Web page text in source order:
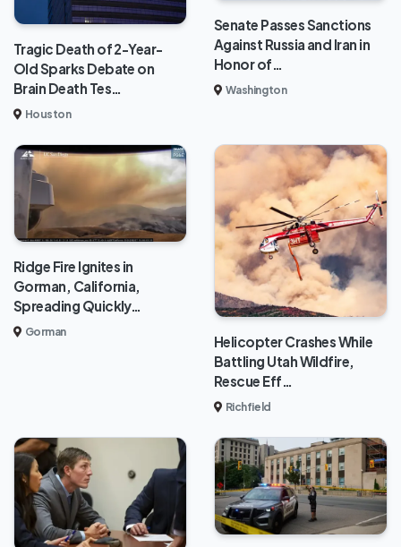
Tragic Death of 2-Year-
Old Sparks Debate on
Brain Death Tes…
Houston
Senate Passes Sanctions
Against Russia and Iran in
Honor of…
Washington
Ridge Fire Ignites in
Gorman, California,
Spreading Quickly…
Gorman
Helicopter Crashes While
Battling Utah Wildfire,
Rescue Eff…
Richfield